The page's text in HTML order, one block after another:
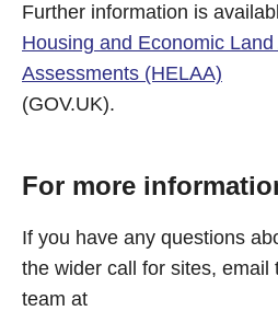
Further information is
Housing and Economic
Assessments (HELAA)
(GOV.UK).
For more
If you have any questions
the wider call for sites, email
team at